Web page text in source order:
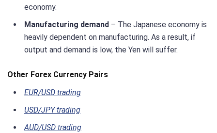
economy.
Manufacturing demand – The Japanese economy is
heavily dependent on manufacturing. As a result, if
output and demand is low, the Yen will suffer.
Other Forex Currency Pairs
EUR/USD trading
USD/JPY trading
AUD/USD trading